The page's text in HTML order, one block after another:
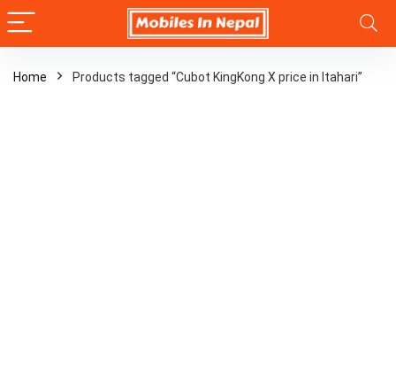
Home Products tagged “Cubot KingKong X price in Itahari”